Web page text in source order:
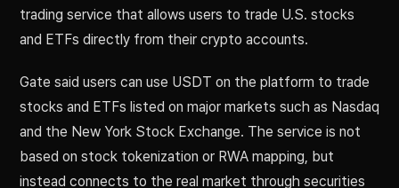
trading service that allows users to trade U.S. stocks
and ETFs directly from their crypto accounts.
Gate said users can use USDT on the platform to trade
stocks and ETFs listed on major markets such as Nasdaq
and the New York Stock Exchange. The service is not
based on stock tokenization or RWA mapping, but
instead connects to the real market through securities